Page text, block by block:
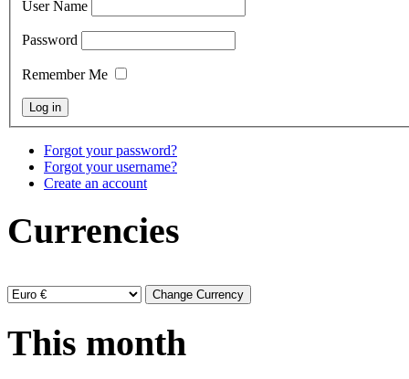
User Name
Password
Remember Me
Forgot your password?
Forgot your username?
Create an account
Currencies
This month